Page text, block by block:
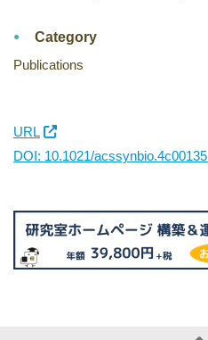
Category
Publications
URL
DOI: 10.1021/acssynbio.4c00135